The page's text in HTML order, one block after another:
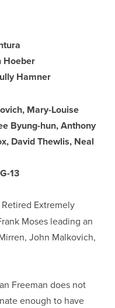
Hoeber
Hamner
Mary-Louise
Byung-hun, Anthony
David Thewlis, Neal
13
Extremely
Moses leading an
John Malkovich,
Freeman does not
enough to have